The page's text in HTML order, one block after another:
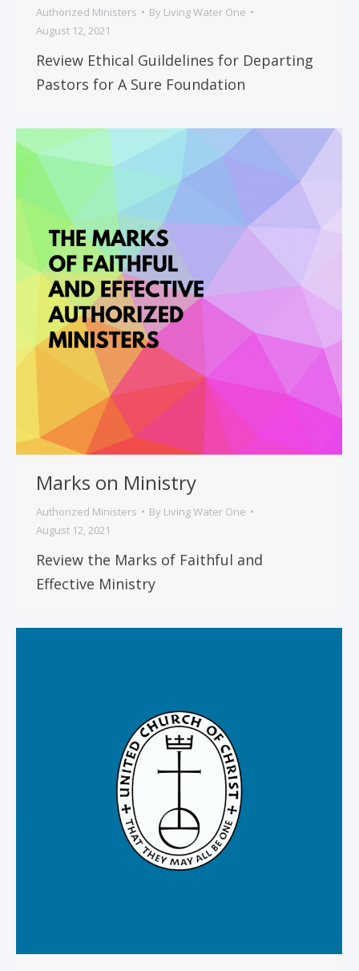
Authorized Ministers By Living Water One
August 12, 2021
Review Ethical Guildelines for Departing
Pastors for A Sure Foundation
Marks on Ministry
Authorized Ministers By Living Water One
August 12, 2021
Review the Marks of Faithful and
Effective Ministry